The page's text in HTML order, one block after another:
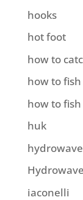
hooks
hot foot
how to
how to fish
how to
huk
hydrowave
iaconelli